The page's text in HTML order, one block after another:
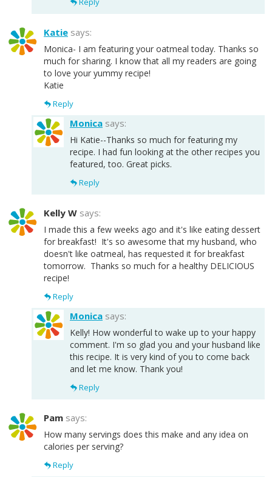
Katie says:
Monica- I am featuring your oatmeal today. Thanks so
much for sharing. I know that all my readers are going
to love your yummy recipe!
Katie
Reply
Monica says:
Hi Katie--Thanks so much for featuring my
recipe. I had fun looking at the other recipes you
featured, too. Great picks.
Reply
Kelly W says:
I made this a few weeks ago and it's like eating dessert
for breakfast! It's so awesome that my husband, who
doesn't like oatmeal, has requested it for breakfast
tomorrow. Thanks so much for a healthy DELICIOUS
recipe!
Reply
Monica says:
Kelly! How wonderful to wake up to your happy
comment. I'm so glad you and your husband like
this recipe. It is very kind of you to come back
and let me know. Thank you!
Reply
Pam says:
How many servings does this make and any idea on
calories per serving?
Reply